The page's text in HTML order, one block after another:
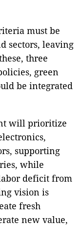
must be
sectors, leaving
three
green
be integrated
will prioritize
supporting
while
deficit from
vision is
fresh
new value,